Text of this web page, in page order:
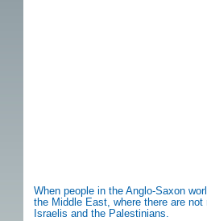
When people in the Anglo-Saxon
the Middle East, where there are
Israelis and the Palestinians.